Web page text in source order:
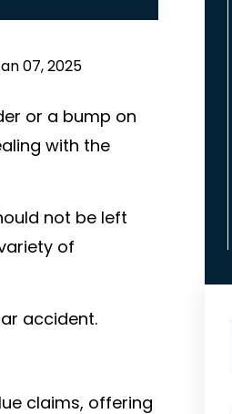
07, 2025
or a bump on
with the
not be left
of
accident.
claims, offering